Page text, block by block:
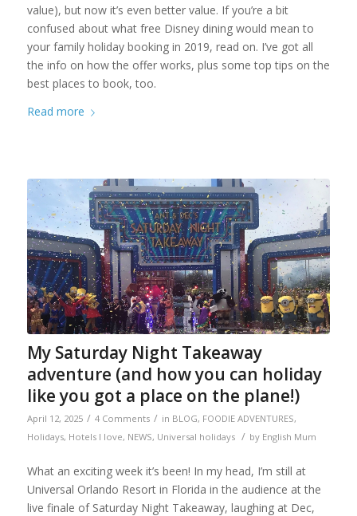
value), but now it’s even better value. If you’re a bit
confused about what free Disney dining would mean to
your family holiday booking in 2019, read on. I’ve got all
the info on how the offer works, plus some top tips on the
best places to book, too.
Read more
My Saturday Night Takeaway
adventure (and how you can holiday
like you got a place on the plane!)
April 12, 2025 / 4 Comments / in BLOG, FOODIE ADVENTURES,
Holidays, Hotels I love, NEWS, Universal holidays / by English Mum
What an exciting week it’s been! In my head, I’m still at
Universal Orlando Resort in Florida in the audience at the
live finale of Saturday Night Takeaway, laughing at Dec,